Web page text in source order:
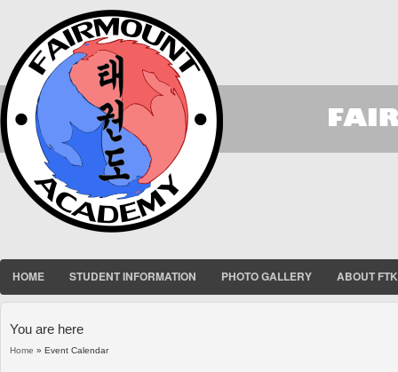
HOME STUDENT INFORMATION PHOTO GALLERY ABOUT
You are here
Home » Event Calendar